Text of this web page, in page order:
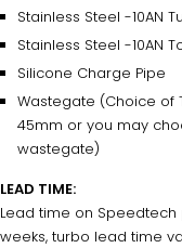
Stainless Steel -10AN
Stainless Steel -10AN
Silicone Charge Pipe
Wastegate (Choice of
45mm or you may
wastegate)
LEAD TIME:
Lead time on
weeks, turbo lead time